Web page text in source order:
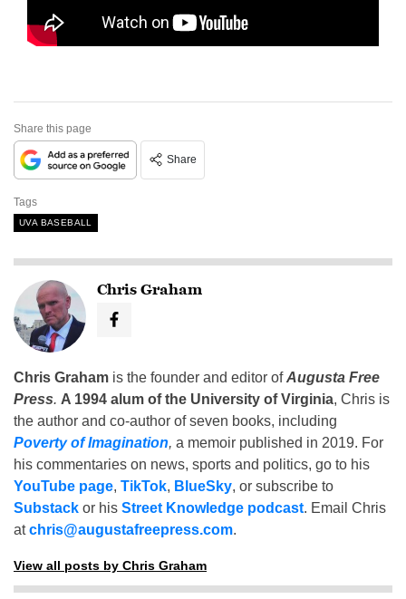
Share this page
Share
Tags
UVA BASEBALL
Chris Graham
Chris Graham is the founder and editor ofAugusta Free
Press. A 1994 alum of the University of Virginia, Chris is
the author and co-author of seven books, including
Poverty of Imagination, a memoir published in 2019. For
his commentaries on news, sports and politics, go to his
YouTube page, TikTok, BlueSky, or subscribe to
Substack or his Street Knowledge podcast. Email Chris
atchris@augustafreepress.com.
View all posts by Chris Graham